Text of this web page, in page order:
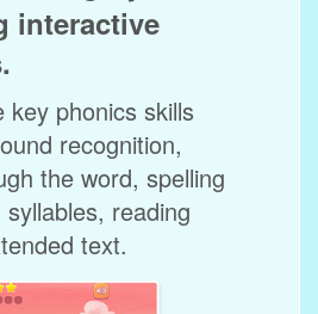
interactive
key phonics skills
recognition,
the word, spelling
reading
text.